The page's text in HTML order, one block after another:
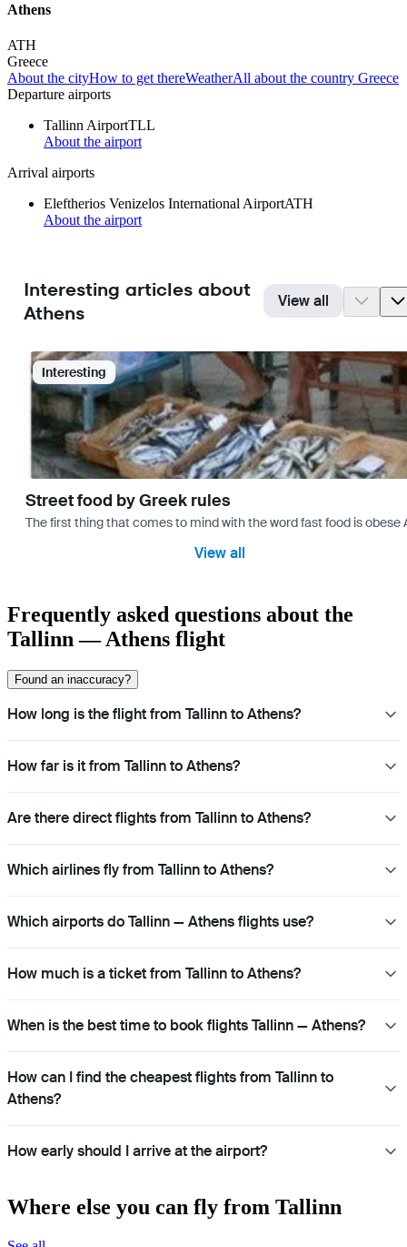
Athens
ATH
Greece
About the cityHow to get thereWeatherAll about the country Greece
Departure airports
Tallinn AirportTLL
About the airport
Arrival airports
Eleftherios Venizelos International AirportATH
About the airport
Interesting articles about
Athens
View all
Interesting
Street food by Greek rules
The first thing that comes to mind with the word fast food is
View all
Frequently asked questions about the
Tallinn — Athens flight
Found an inaccuracy?
How long is the flight from Tallinn to Athens?
How far is it from Tallinn to Athens?
Are there direct flights from Tallinn to Athens?
Which airlines fly from Tallinn to Athens?
Which airports do Tallinn — Athens flights use?
How much is a ticket from Tallinn to Athens?
When is the best time to book flights Tallinn — Athens?
How can I find the cheapest flights from Tallinn to
Athens?
How early should I arrive at the airport?
Where else you can fly from Tallinn